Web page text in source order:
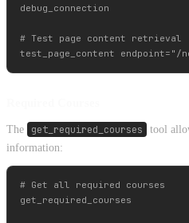
debug_connection
# Test page content retrieval
The get_required_courses
tool
information:
# Get all required courses
get_required_courses